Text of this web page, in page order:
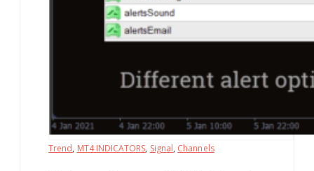
Trend, MT4 INDICATORS, Signal, Channels